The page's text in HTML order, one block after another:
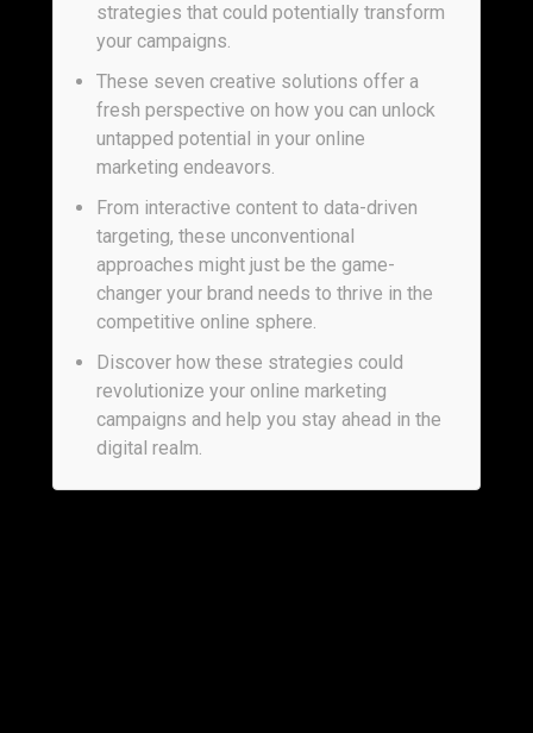
strategies that could potentially transform
your campaigns.
These seven creative solutions offer a
fresh perspective on how you can unlock
untapped potential in your online
marketing endeavors.
From interactive content to data-driven
targeting, these unconventional
approaches might just be the game-
changer your brand needs to thrive in the
competitive online sphere.
Discover how these strategies could
revolutionize your online marketing
campaigns and help you stay ahead in the
digital realm.